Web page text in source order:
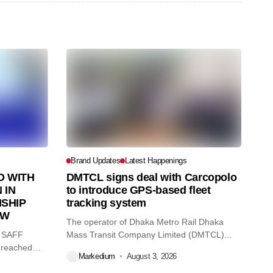
WITH
IN
Brand Updates Latest Happenings
DMTCL signs deal with Carcopolo
to introduce GPS-based fleet
tracking system
The operator of Dhaka Metro Rail Dhaka
Mass Transit Company Limited (DMTCL)...
Markedium August 3, 2026